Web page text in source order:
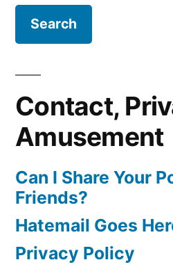
Contact,
Amusement
Can I Share Your
Friends?
Hatemail Goes
Privacy Policy